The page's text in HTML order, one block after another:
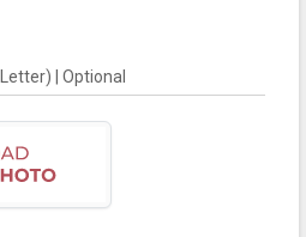
| Optional